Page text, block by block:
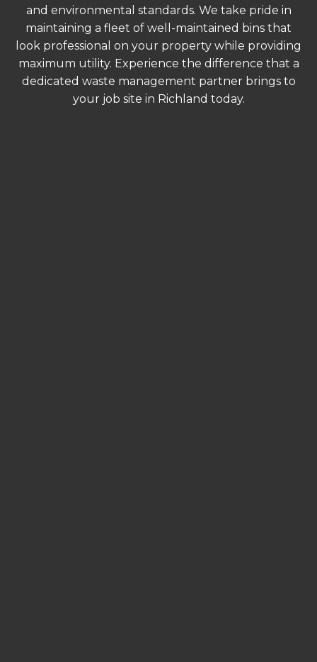
and environmental standards. We take pride in
maintaining a fleet of well-maintained bins that
look professional on your property while providing
maximum utility. Experience the difference that a
dedicated waste management partner brings to
your job site in Richland today.